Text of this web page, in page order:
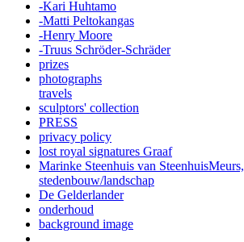
-Kari Huhtamo
-Matti Peltokangas
-Henry Moore
-Truus Schröder-Schräder
prizes
photographs
travels
sculptors' collection
PRESS
privacy policy
lost royal signatures Graaf
Marinke Steenhuis van SteenhuisMeurs,
stedenbouw/landschap
De Gelderlander
onderhoud
background image